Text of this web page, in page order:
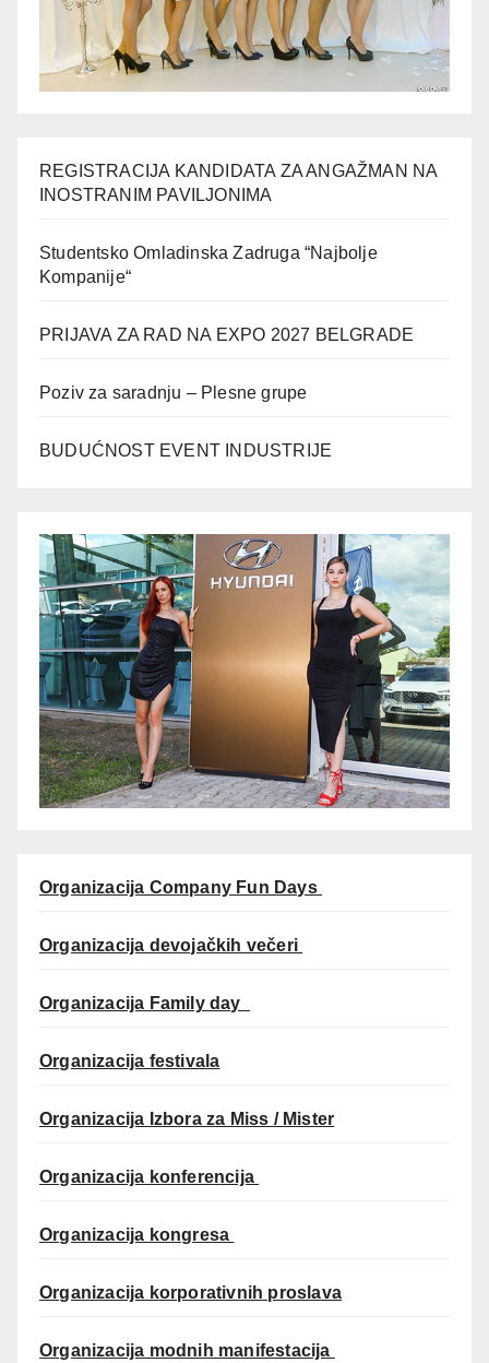
REGISTRACIJA KANDIDATA ZA ANGAŽMAN NA
INOSTRANIM PAVILJONIMA
Studentsko Omladinska Zadruga “Najbolje
Kompanije“
PRIJAVA ZA RAD NA EXPO 2027 BELGRADE
Poziv za saradnju – Plesne grupe
BUDUĆNOST EVENT INDUSTRIJE
Organizacija Company Fun Days
Organizacija devojačkih večeri
Organizacija Family day
Organizacija festivala
Organizacija Izbora za Miss / Mister
Organizacija konferencija
Organizacija kongresa
Organizacija korporativnih proslava
Organizacija modnih manifestacija